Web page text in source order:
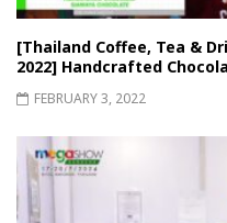
[Thailand Coffee, Tea &
2022] Handcrafted
FEBRUARY 3, 2022